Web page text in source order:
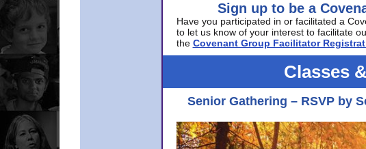
Sign up to be a
Have you participated in or facilitated a
to let us know of your interest to facilitate
the Covenant Group Facilitator
Classes
Senior Gathering – RSVP by